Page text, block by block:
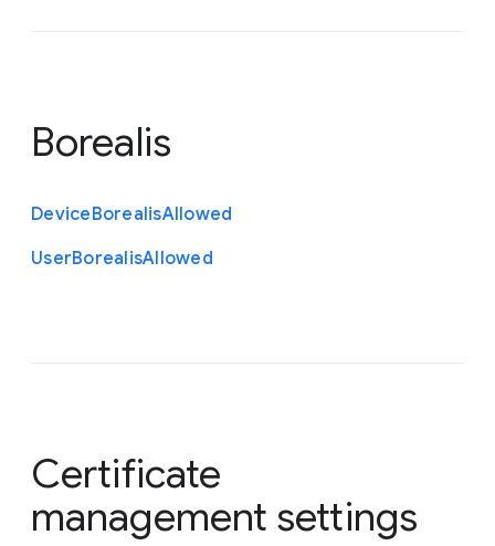
Borealis
DeviceBorealisAllowed
UserBorealisAllowed
Certificate
management settings